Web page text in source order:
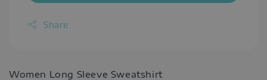
Share
Women Long Sleeve Sweatshirt